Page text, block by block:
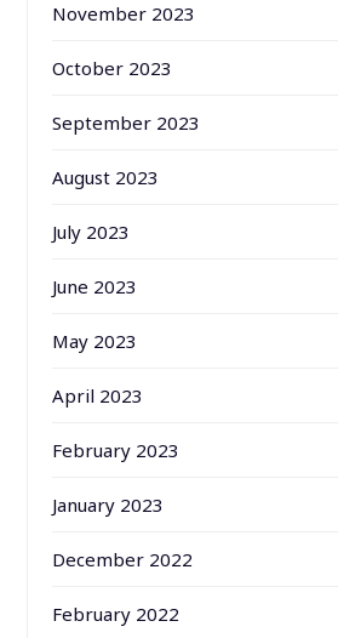
November 2023
October 2023
September 2023
August 2023
July 2023
June 2023
May 2023
April 2023
February 2023
January 2023
December 2022
February 2022